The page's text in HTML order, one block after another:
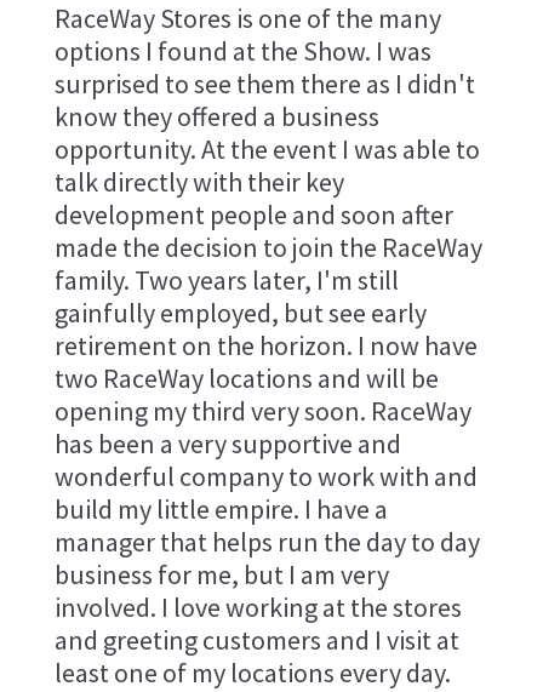
RaceWay Stores is one of the many
options I found at the Show. I was
surprised to see them there as I didn't
know they offered a business
opportunity. At the event I was able to
talk directly with their key
development people and soon after
made the decision to join the RaceWay
family. Two years later, I'm still
gainfully employed, but see early
retirement on the horizon. I now have
two RaceWay locations and will be
opening my third very soon. RaceWay
has been a very supportive and
wonderful company to work with and
build my little empire. I have a
manager that helps run the day to day
business for me, but I am very
involved. I love working at the stores
and greeting customers and I visit at
least one of my locations every day.